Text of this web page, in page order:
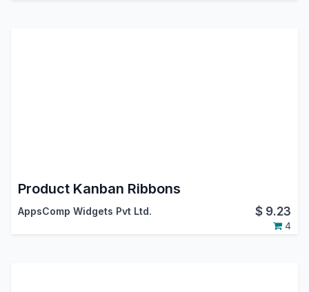
Product Kanban Ribbons
AppsComp Widgets Pvt Ltd. $ 9.23
4